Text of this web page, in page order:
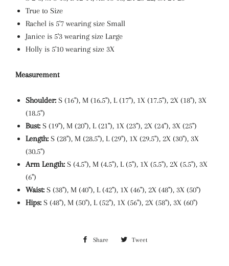
True to Size
Rachel is 5'7 wearing size Small
Janice is 5'3 wearing size Large
Holly is 5'10 wearing size 3X
Measurement
Shoulder: S (16"), M (16.5"), L (17"), 1X (17.5"), 2X (18"), 3X
(18.5")
Bust: S (19"), M (20"), L (21"), 1X (23"), 2X (24"), 3X (25")
Length: S (28"), M (28.5"), L (29"), 1X (29.5"), 2X (30"), 3X
(30.5")
Arm Length: S (4.5"), M (4.5"), L (5"), 1X (5.5"), 2X (5.5"), 3X
(6")
Waist: S (38"), M (40"), L (42"), 1X (46"), 2X (48"), 3X (50")
Hips: S (48"), M (50"), L (52"), 1X (56"), 2X (58"), 3X (60")
Share Share Tweet